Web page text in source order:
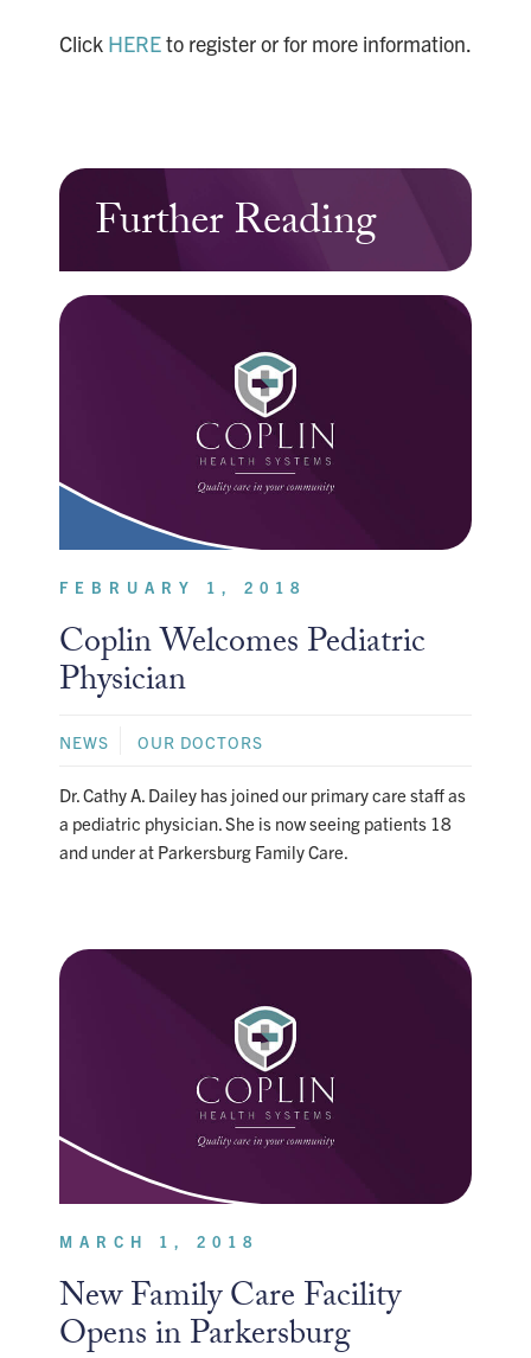
Click HEREto register or for more information.
Further Reading
FEBRUARY 1, 2018
Coplin Welcomes Pediatric
Physician
NEWS OUR DOCTORS
Dr. Cathy A. Dailey has joined our primary care staff as
a pediatric physician. She is now seeing patients 18
and under at Parkersburg Family Care.
MARCH 1, 2018
New Family Care Facility
Opens in Parkersburg